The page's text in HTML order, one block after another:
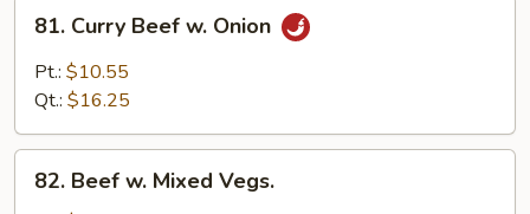
Curry
Beef
81. Curry Beef w. Onion
Pt.: $10.55
Qt.: $16.25
Beef
82. Beef w. Mixed Vegs.